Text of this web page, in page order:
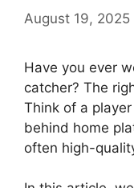
August 19, 2025
Have you ever
catcher? The
Think of a
behind home
often high-